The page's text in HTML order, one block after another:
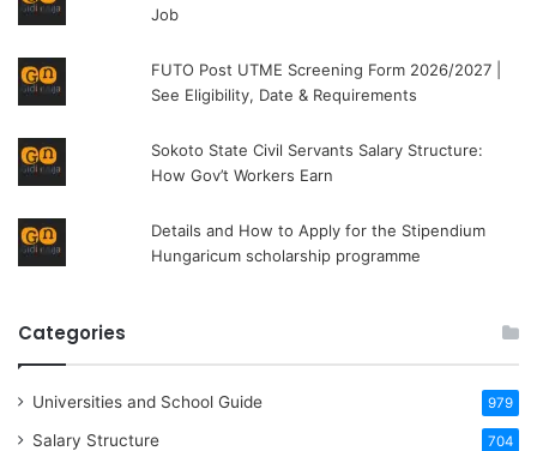
Job
FUTO Post UTME Screening Form 2026/2027 |
See Eligibility, Date & Requirements
Sokoto State Civil Servants Salary Structure:
How Gov’t Workers Earn
Details and How to Apply for the Stipendium
Hungaricum scholarship programme
Categories
Universities and School Guide 979
Salary Structure 704